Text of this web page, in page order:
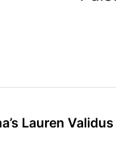
Lauren
momentum